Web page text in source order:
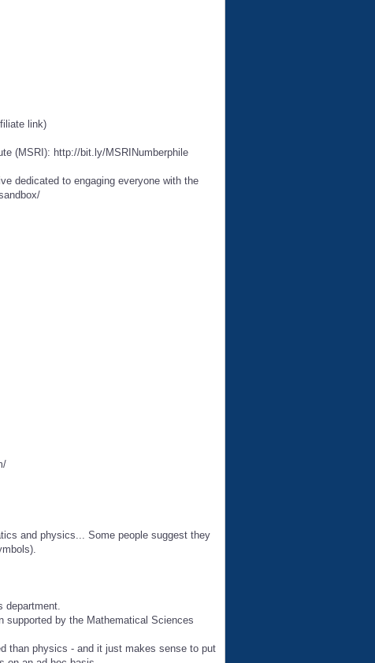
link)
(MSRI): http://bit.ly/MSRINumberphile
dedicated to engaging everyone with the
and physics... Some people suggest they
department.
supported by the Mathematical Sciences
than physics - and it just makes sense to put